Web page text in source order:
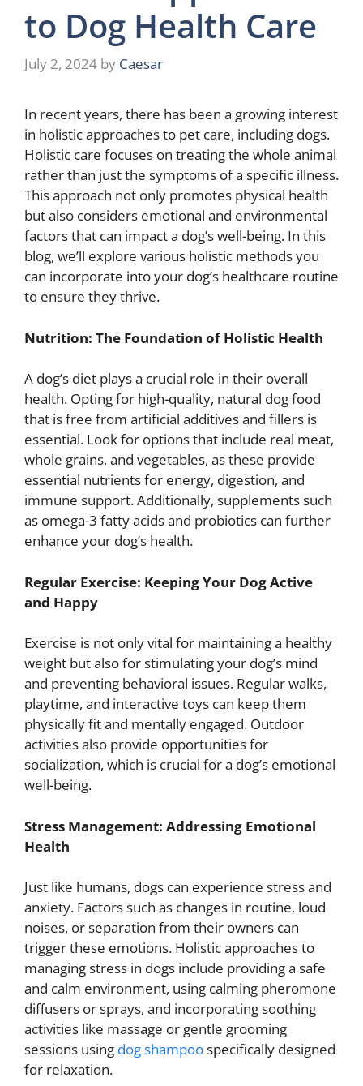
to Dog Health Care
July 2, 2024 by Caesar
In recent years, there has been a growing interest
in holistic approaches to pet care, including dogs.
Holistic care focuses on treating the whole animal
rather than just the symptoms of a specific illness.
This approach not only promotes physical health
but also considers emotional and environmental
factors that can impact a dog’s well-being. In this
blog, we’ll explore various holistic methods you
can incorporate into your dog’s healthcare routine
to ensure they thrive.
Nutrition: The Foundation of Holistic Health
A dog’s diet plays a crucial role in their overall
health. Opting for high-quality, natural dog food
that is free from artificial additives and fillers is
essential. Look for options that include real meat,
whole grains, and vegetables, as these provide
essential nutrients for energy, digestion, and
immune support. Additionally, supplements such
as omega-3 fatty acids and probiotics can further
enhance your dog’s health.
Regular Exercise: Keeping Your Dog Active
and Happy
Exercise is not only vital for maintaining a healthy
weight but also for stimulating your dog’s mind
and preventing behavioral issues. Regular walks,
playtime, and interactive toys can keep them
physically fit and mentally engaged. Outdoor
activities also provide opportunities for
socialization, which is crucial for a dog’s emotional
well-being.
Stress Management: Addressing Emotional
Health
Just like humans, dogs can experience stress and
anxiety. Factors such as changes in routine, loud
noises, or separation from their owners can
trigger these emotions. Holistic approaches to
managing stress in dogs include providing a safe
and calm environment, using calming pheromone
diffusers or sprays, and incorporating soothing
activities like massage or gentle grooming
sessions using dog shampoospecifically designed
for relaxation.